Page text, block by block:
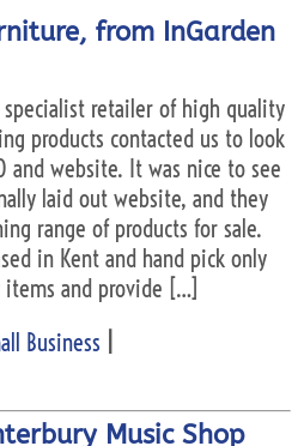
from InGarden
specialist retailer of high quality
products contacted us to look
and website. It was nice to see
laid out website, and they
range of products for sale.
in Kent and hand pick only
and provide […]
Business
Music Shop